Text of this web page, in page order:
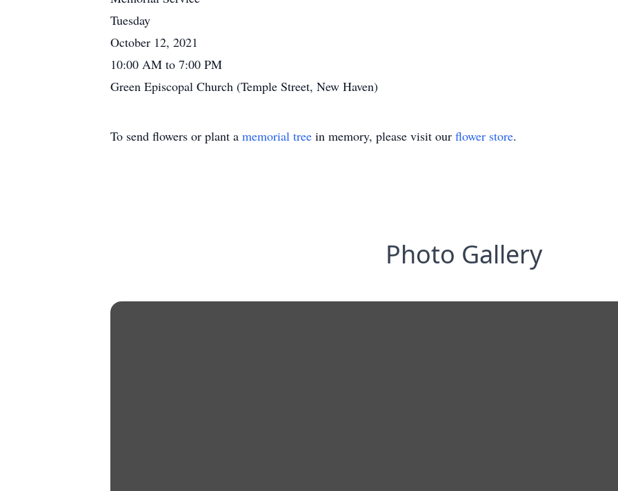
Tuesday
October 12, 2021
10:00 AM to 7:00 PM
Green Episcopal Church (Temple Street, New Haven)
To send flowers or plant a memorial tree in memory, please visit our flower store.
Photo Gallery